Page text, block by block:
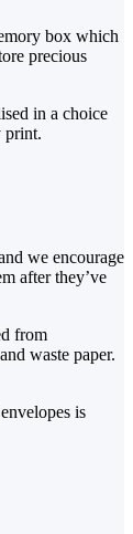
box which
precious
in a choice
print.
we encourage
after they’ve
from
waste paper.
is